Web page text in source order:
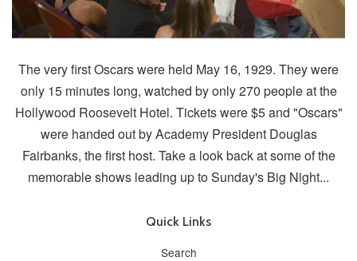
The very first Oscars were held May 16, 1929. They were
only 15 minutes long, watched by only 270 people at the
Hollywood Roosevelt Hotel. Tickets were $5 and "Oscars"
were handed out by Academy President Douglas
Fairbanks, the first host. Take a look back at some of the
memorable shows leading up to Sunday's Big Night...
Quick Links
Search